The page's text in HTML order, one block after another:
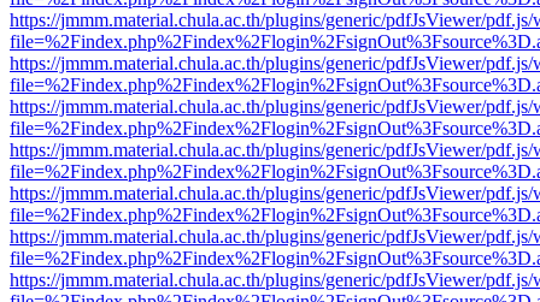
https://jmmm.material.chula.ac.th/plugins/generic/pdfJsViewer/
https://jmmm.material.chula.ac.th/plugins/generic/pdfJsViewer/
https://jmmm.material.chula.ac.th/plugins/generic/pdfJsViewer/
https://jmmm.material.chula.ac.th/plugins/generic/pdfJsViewer/
https://jmmm.material.chula.ac.th/plugins/generic/pdfJsViewer/
https://jmmm.material.chula.ac.th/plugins/generic/pdfJsViewer/
https://jmmm.material.chula.ac.th/plugins/generic/pdfJsViewer/